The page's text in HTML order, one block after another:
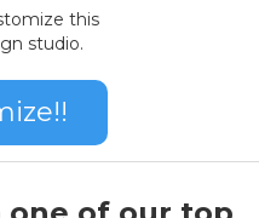
this
studio.